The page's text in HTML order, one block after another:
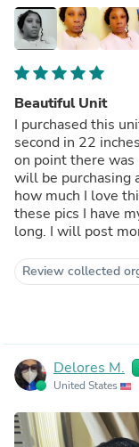
Beautiful Unit
I purchased this
second in 22
on point there was
will be purchasing
how much I love
these pics I have
long. I will post
Review collected
Delores M.
United States